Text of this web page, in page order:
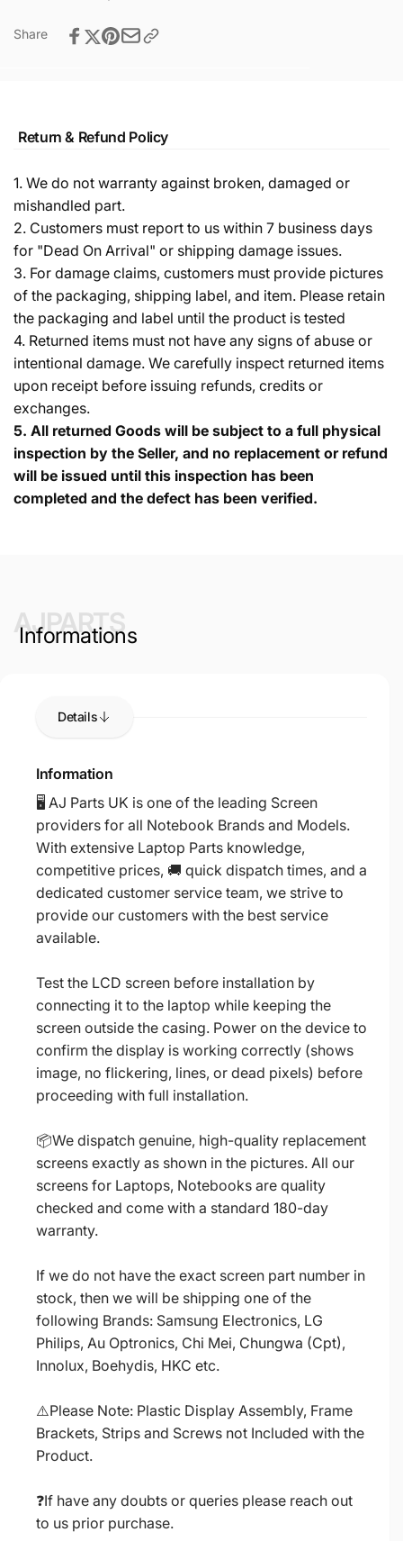
Share
Return & Refund Policy
1. We do not warranty against broken, damaged or
mishandled part.
2. Customers must report to us within 7 business days
for "Dead On Arrival" or shipping damage issues.
3. For damage claims, customers must provide pictures
of the packaging, shipping label, and item. Please retain
the packaging and label until the product is tested
4. Returned items must not have any signs of abuse or
intentional damage. We carefully inspect returned items
upon receipt before issuing refunds, credits or
exchanges.
5. All returned Goods will be subject to a full physical
inspection by the Seller, and no replacement or refund
will be issued until this inspection has been
completed and the defect has been verified.
AJPARTS
Informations
Details
Information
🖥️ AJ Parts UK is one of the leading Screen
providers for all Notebook Brands and Models.
With extensive Laptop Parts knowledge,
competitive prices, 🚚 quick dispatch times, and a
dedicated customer service team, we strive to
provide our customers with the best service
available.
Test the LCD screen before installation by
connecting it to the laptop while keeping the
screen outside the casing. Power on the device to
confirm the display is working correctly (shows
image, no flickering, lines, or dead pixels) before
proceeding with full installation.
📦We dispatch genuine, high-quality replacement
screens exactly as shown in the pictures. All our
screens for Laptops, Notebooks are quality
checked and come with a standard 180-day
warranty.
If we do not have the exact screen part number in
stock, then we will be shipping one of the
following Brands: Samsung Electronics, LG
Philips, Au Optronics, Chi Mei, Chungwa (Cpt),
Innolux, Boehydis, HKC etc.
⚠️Please Note: Plastic Display Assembly, Frame
Brackets, Strips and Screws not Included with the
Product.
❓If have any doubts or queries please reach out
to us prior purchase.